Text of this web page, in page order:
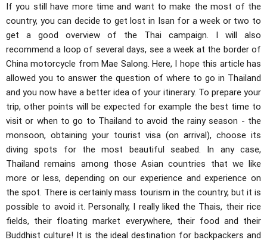
If you still have more time and want to make the most of the
country, you can decide to get lost in Isan for a week or two to
get a good overview of the Thai campaign. I will also
recommend a loop of several days, see a week at the border of
China motorcycle from Mae Salong. Here, I hope this article has
allowed you to answer the question of where to go in Thailand
and you now have a better idea of ​​your itinerary. To prepare your
trip, other points will be expected for example the best time to
visit or when to go to Thailand to avoid the rainy season - the
monsoon, obtaining your tourist visa (on arrival), choose its
diving spots for the most beautiful seabed. In any case,
Thailand remains among those Asian countries that we like
more or less, depending on our experience and experience on
the spot. There is certainly mass tourism in the country, but it is
possible to avoid it. Personally, I really liked the Thais, their rice
fields, their floating market everywhere, their food and their
Buddhist culture! It is the ideal destination for backpackers and